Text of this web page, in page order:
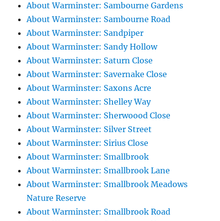
About Warminster: Sambourne Gardens
About Warminster: Sambourne Road
About Warminster: Sandpiper
About Warminster: Sandy Hollow
About Warminster: Saturn Close
About Warminster: Savernake Close
About Warminster: Saxons Acre
About Warminster: Shelley Way
About Warminster: Sherwoood Close
About Warminster: Silver Street
About Warminster: Sirius Close
About Warminster: Smallbrook
About Warminster: Smallbrook Lane
About Warminster: Smallbrook Meadows
Nature Reserve
About Warminster: Smallbrook Road